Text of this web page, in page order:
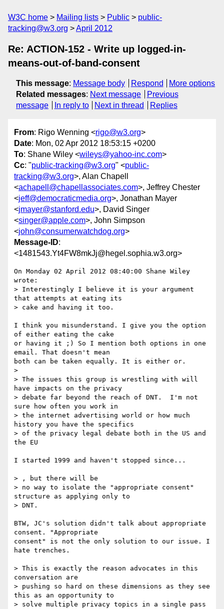
W3C home Mailing lists Public
public-
tracking@w3.org
April 2012
Re: ACTION-152 - Write up logged-in-
means-out-of-band-consent
This message: Message body Respond
More options
Related messages: Next message
Previous
message
In reply to Next in thread Replies
From: Rigo Wenning <rigo@w3.org>
Date: Mon, 02 Apr 2012 18:53:15 +0200
To: Shane Wiley <wileys@yahoo-inc.com>
Cc: "public-tracking@w3.org" <public-
tracking@w3.org>, Alan Chapell
<achapell@chapellassociates.com>, Jeffrey Chester
<jeff@democraticmedia.org>, Jonathan Mayer
<jmayer@stanford.edu>, David Singer
<singer@apple.com>, John Simpson
<john@consumerwatchdog.org>
Message-ID:
<1481543.Yt4FW8mkJj@hegel.sophia.w3.org>
On Monday 02 April 2012 08:40:00 Shane Wiley
wrote:
> Interestingly I believe it is your argument
that attempts at eating its
> cake and having it too.
I think you misunderstand. I give you the option
of either eating the cake
or having it ;) So I mention both options in one
email. That doesn't mean
both can be taken equally. It is either or.
>
> The issues this group is wrestling with will
have impacts on the privacy
> debate far beyond the reach of DNT.  I'm not
sure how often you work in
> the internet advertising world or how much
history you have the specifics
> of the privacy legal debate both in the US and
the EU
I started 1999 and haven't stopped since...
> , but there will be
> no way to isolate the "appropriate consent"
structure as applying only to
> DNT.
BTW, JC's solution didn't talk about appropriate
consent. "Appropriate
consent" is not the only solution to our issue. I
hate trenches.
> This is exactly the reason advocates in this
conversation are
> pushing so hard on these dimensions as they see
this as an opportunity to
> solve multiple privacy topics in a single pass